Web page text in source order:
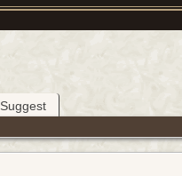
Suggest